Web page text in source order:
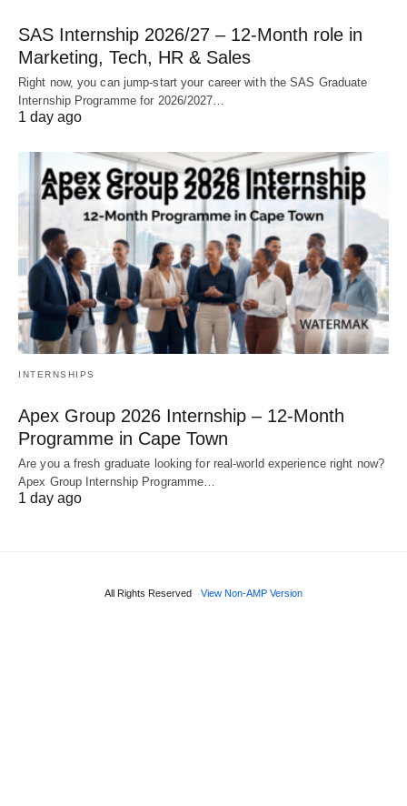
SAS Internship 2026/27 – 12‑Month role in
Marketing, Tech, HR & Sales
Right now, you can jump‑start your career with the SAS Graduate
Internship Programme for 2026/2027…
1 day ago
INTERNSHIPS
Apex Group 2026 Internship – 12‑Month
Programme in Cape Town
Are you a fresh graduate looking for real‑world experience right now?
Apex Group Internship Programme…
1 day ago
All Rights Reserved View Non-AMP Version